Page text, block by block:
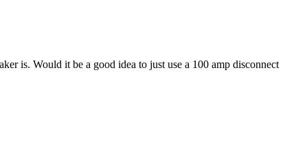
is. Would it be a good idea to just use a 100 amp disconnect